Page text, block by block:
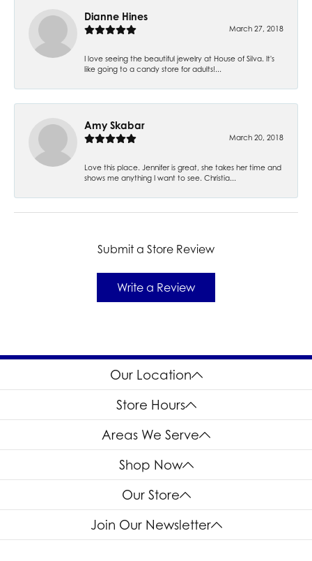
Dianne Hines
March 27, 2018
I love seeing the beautiful jewelry at House of Silva. It's
like going to a candy store for adults!...
Amy Skabar
March 20, 2018
Love this place. Jennifer is great, she takes her time and
shows me anything I want to see. Christia...
Submit a Store Review
Write a Review
Our Location
Store Hours
Areas We Serve
Shop Now
Our Store
Join Our Newsletter